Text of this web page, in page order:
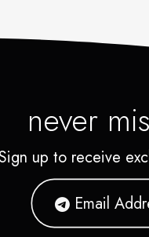
never
up to receive